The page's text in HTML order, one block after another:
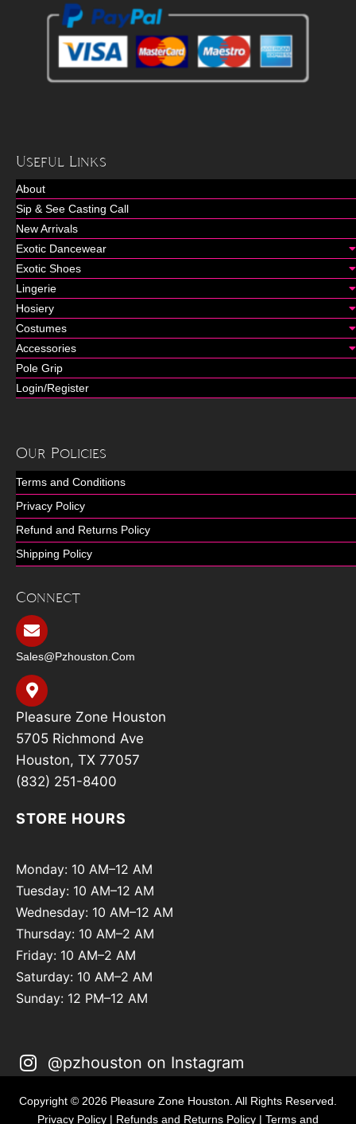
Useful Links
About
Sip & See Casting Call
New Arrivals
Exotic Dancewear
Exotic Shoes
Lingerie
Hosiery
Costumes
Accessories
Pole Grip
Login/Register
Our Policies
Terms and Conditions
Privacy Policy
Refund and Returns Policy
Shipping Policy
Connect
Sales@pzhouston.com
Pleasure Zone Houston
5705 Richmond Ave
Houston, TX 77057
(832) 251-8400
STORE HOURS
Monday: 10 AM–12 AM
Tuesday: 10 AM–12 AM
Wednesday: 10 AM–12 AM
Thursday: 10 AM–2 AM
Friday: 10 AM–2 AM
Saturday: 10 AM–2 AM
Sunday: 12 PM–12 AM
@pzhouston on Instagram
Copyright © 2026 Pleasure Zone Houston. All Rights Reserved.
Privacy Policy | Refunds and Returns Policy | Terms and